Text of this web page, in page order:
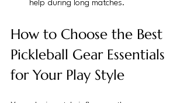
help during long matches.
How to Choose the Best
Pickleball Gear Essentials
for Your Play Style